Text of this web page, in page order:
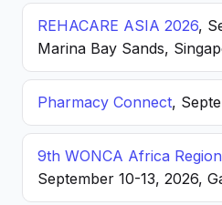
REHACARE ASIA 2026,
Marina Bay Sands,
Pharmacy Connect,
9th WONCA Africa
September 10-13, 2026,